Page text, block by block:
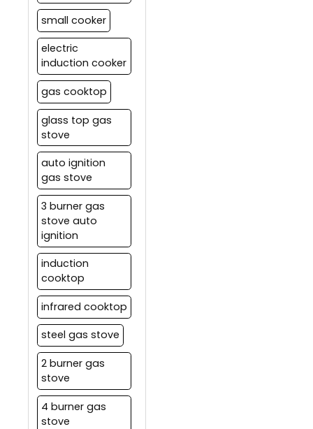
small cooker
electric
induction cooker
gas cooktop
glass top gas
stove
auto ignition
gas stove
3 burner gas
stove auto
ignition
induction
cooktop
infrared cooktop
steel gas stove
2 burner gas
stove
4 burner gas
stove